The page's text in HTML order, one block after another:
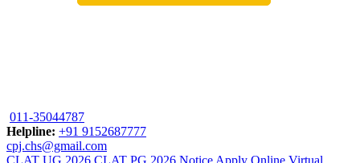
011-35044787
Helpline: +91 9152687777
cpj.chs@gmail.com
CLAT UG 2026 CLAT PG 2026 Notice Apply Online Virtual